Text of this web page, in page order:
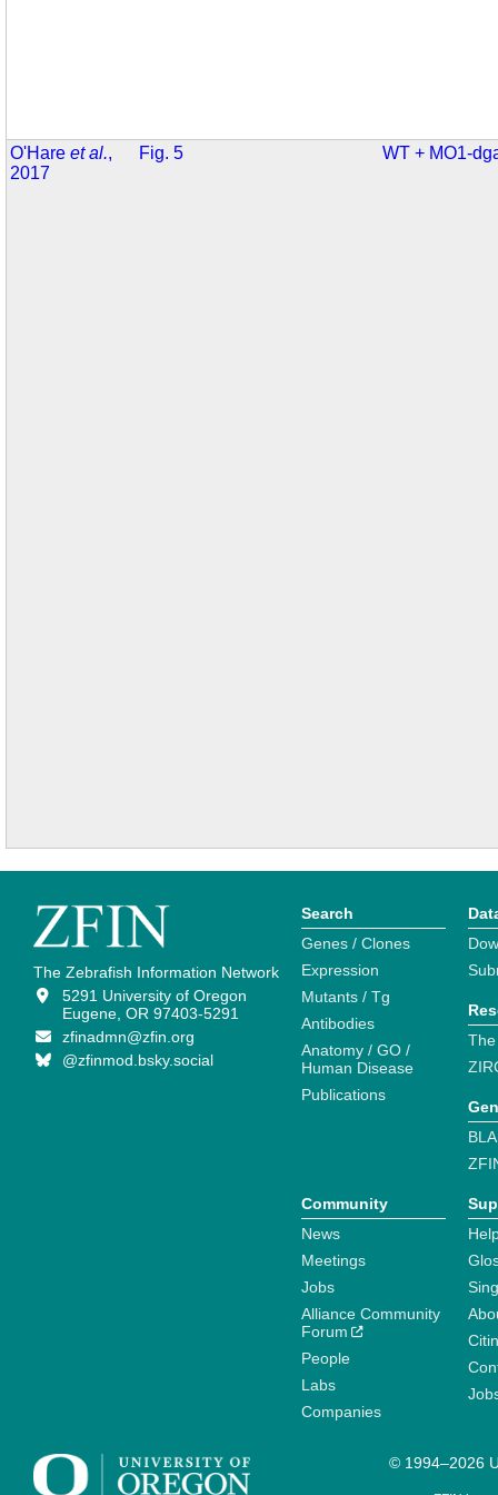
O'Hareet al.,
2017
Fig. 5 WT + MO1-
The Zebrafish Information Network
5291 University of Oregon
Eugene, OR 97403-5291
zfinadmn@zfin.org
@zfinmod.bsky.social
Search
Genes / Clones
Expression
Mutants / Tg
Antibodies
Anatomy / GO /
Human Disease
Publications
Community
News
Meetings
Jobs
Alliance Community
Forum
People
Labs
Companies
© 1994–2026